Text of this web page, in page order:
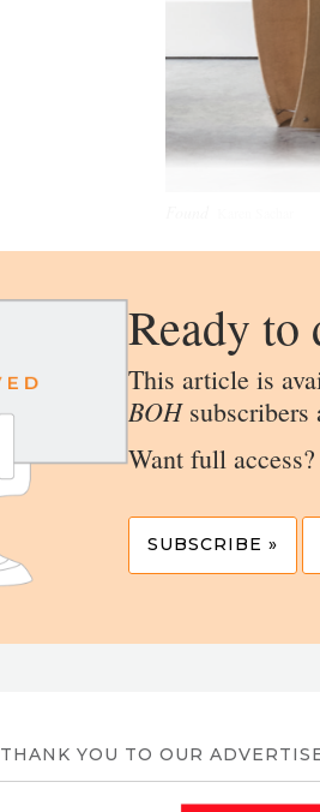
Ready to
This article is
BOHsubscribers
Want full access?
SUBSCRIBE »
THANK YOU TO OUR